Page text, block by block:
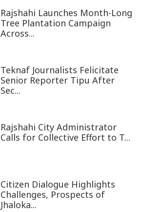
Rajshahi Launches Month-Long
Tree Plantation Campaign
Across...
Teknaf Journalists Felicitate
Senior Reporter Tipu After
Sec...
Rajshahi City Administrator
Calls for Collective Effort to T...
Citizen Dialogue Highlights
Challenges, Prospects of
Jhaloka...